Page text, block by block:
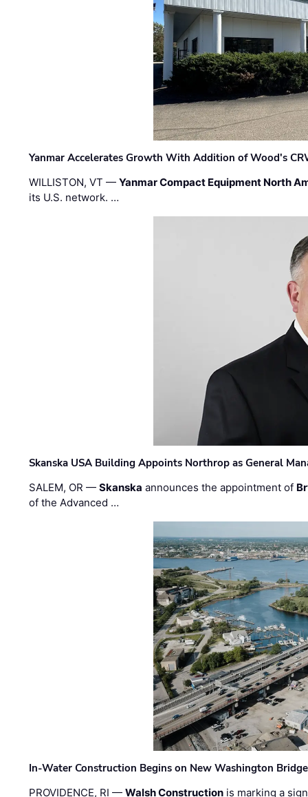
Yanmar Accelerates Growth With Addition of Wood's
WILLISTON, VT —Yanmar Compact Equipment North
its U.S. network. …
Skanska USA Building Appoints Northrop as General
SALEM, OR —Skanska announces the appointment of
of the Advanced …
In-Water Construction Begins on New Washington Bridge
PROVIDENCE, RI —Walsh Construction is marking a